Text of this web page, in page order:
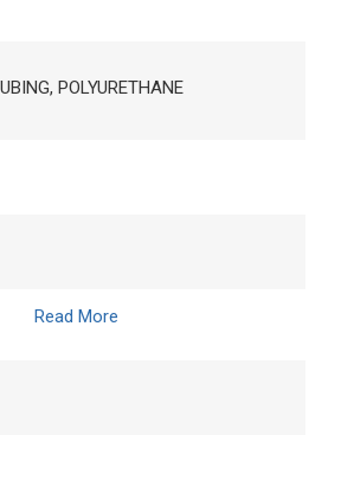
POLYURETHANE
Read More